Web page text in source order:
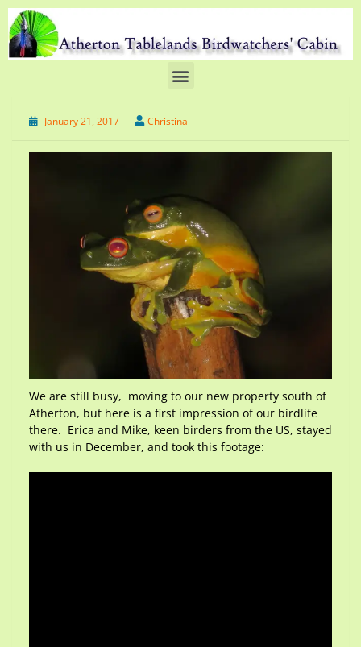
January 21, 2017 Christina
We are still busy, moving to our new property south of
Atherton, but here is a first impression of our birdlife
there. Erica and Mike, keen birders from the US, stayed
with us in December, and took this footage: